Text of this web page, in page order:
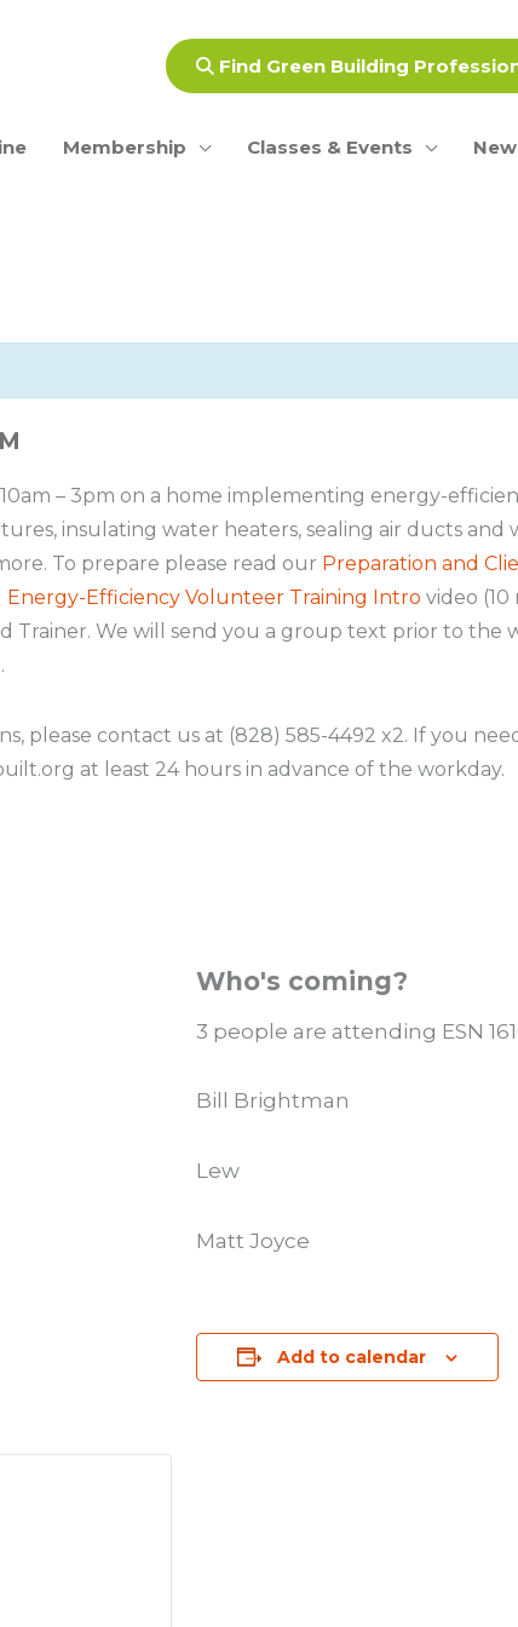
Find Green Building
Membership Classes & Events
– 3pm on a home implementing energy-
insulating water heaters, sealing air ducts and
To prepare please read our Preparation and
Energy-Efficiency Volunteer Training Intro video
Trainer. We will send you a group text prior to the
please contact us at (828) 585-4492 x2. If you
at least 24 hours in advance of the workday.
Who's coming?
3 people are attending ESN
Bill Brightman
Lew
Matt Joyce
Add to calendar